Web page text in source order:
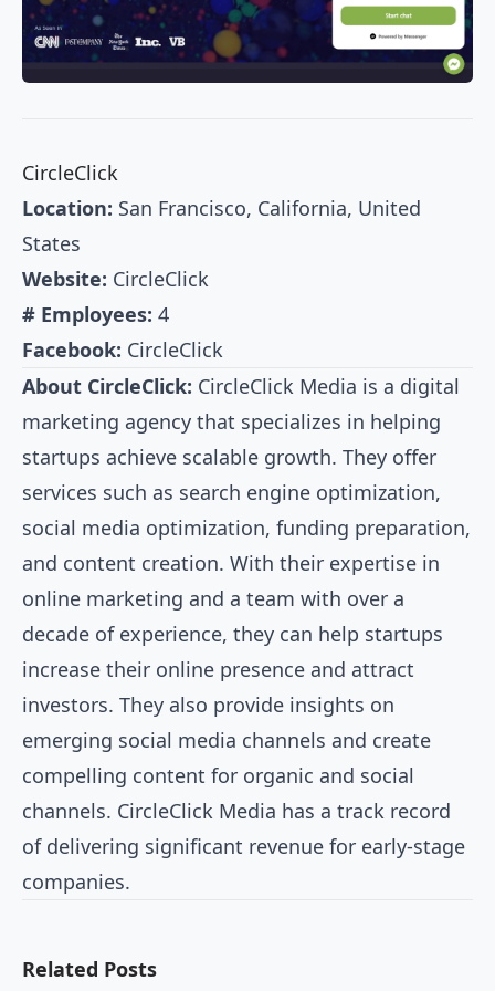
CircleClick
Location: San Francisco, California, United
States
Website: CircleClick
# Employees: 4
Facebook: CircleClick
About CircleClick: CircleClick Media is a digital
marketing agency that specializes in helping
startups achieve scalable growth. They offer
services such as search engine optimization,
social media optimization, funding preparation,
and content creation. With their expertise in
online marketing and a team with over a
decade of experience, they can help startups
increase their online presence and attract
investors. They also provide insights on
emerging social media channels and create
compelling content for organic and social
channels. CircleClick Media has a track record
of delivering significant revenue for early-stage
companies.
Related Posts